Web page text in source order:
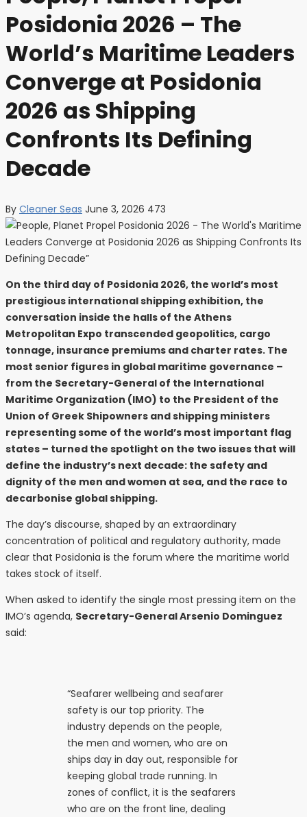
Posidonia 2026 – The
World’s Maritime Leaders
Converge at Posidonia
2026 as Shipping
Confronts Its Defining
Decade
By Cleaner Seas June 3, 2026 473
On the third day of Posidonia 2026, the world’s most
prestigious international shipping exhibition, the
conversation inside the halls of the Athens
Metropolitan Expo transcended geopolitics, cargo
tonnage, insurance premiums and charter rates. The
most senior figures in global maritime governance –
from the Secretary-General of the International
Maritime Organization (IMO) to the President of the
Union of Greek Shipowners and shipping ministers
representing some of the world’s most important flag
states – turned the spotlight on the two issues that will
define the industry’s next decade: the safety and
dignity of the men and women at sea, and the race to
decarbonise global shipping.
The day’s discourse, shaped by an extraordinary
concentration of political and regulatory authority, made
clear that Posidonia is the forum where the maritime world
takes stock of itself.
When asked to identify the single most pressing item on the
IMO’s agenda, Secretary-General Arsenio Dominguez
said:
“Seafarer wellbeing and seafarer
safety is our top priority. The
industry depends on the people,
the men and women, who are on
ships day in day out, responsible for
keeping global trade running. In
zones of conflict, it is the seafarers
who are on the front line, dealing